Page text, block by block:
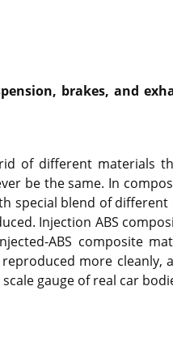
brakes, and
of different materials
be the same. In
special blend of
Injection ABS
ABS composite
more cleanly,
gauge of real car